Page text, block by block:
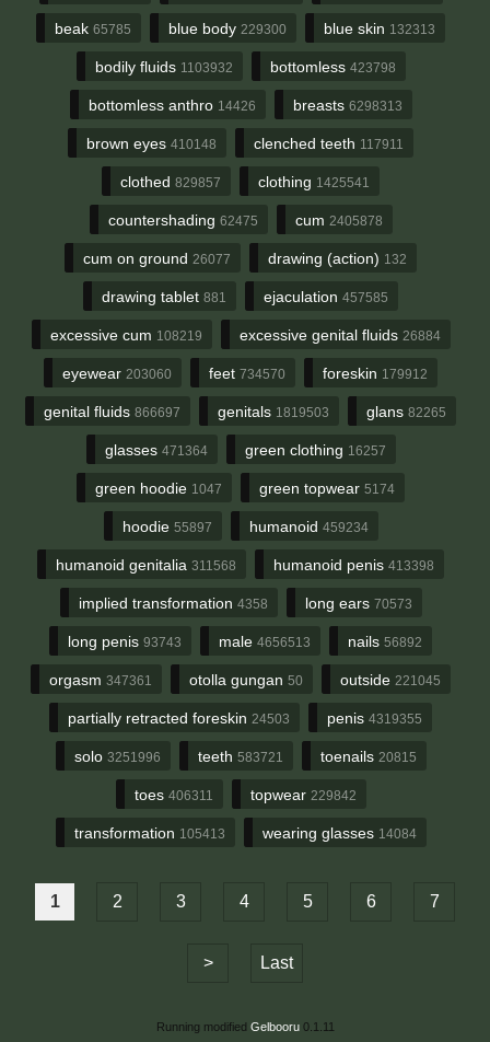
beak 65785 blue body 229300 blue skin 132313
bodily fluids 1103932 bottomless 423798
bottomless anthro 14426 breasts 6298313
brown eyes 410148 clenched teeth 117911
clothed 829857 clothing 1425541
countershading 62475 cum 2405878
cum on ground 26077 drawing (action) 132
drawing tablet 881 ejaculation 457585
excessive cum 108219 excessive genital fluids 26884
eyewear 203060 feet 734570 foreskin 179912
genital fluids 866697 genitals 1819503 glans 82265
glasses 471364 green clothing 16257
green hoodie 1047 green topwear 5174
hoodie 55897 humanoid 459234
humanoid genitalia 311568 humanoid penis 413398
implied transformation 4358 long ears 70573
long penis 93743 male 4656513 nails 56892
orgasm 347361 otolla gungan 50 outside 221045
partially retracted foreskin 24503 penis 4319355
solo 3251996 teeth 583721 toenails 20815
toes 406311 topwear 229842
transformation 105413 wearing glasses 14084
1 2 3 4 5 6 7
> Last
Running modified Gelbooru0.1.11